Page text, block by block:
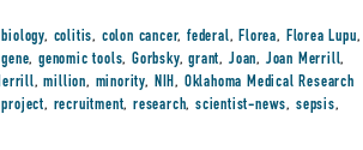
, colitis, colon cancer,federal,Florea, Florea Lupu,
gene,genomic tools,Gorbsky,grant, Joan, Joan Merrill,
,million, minority, NIH, Oklahoma Medical Research
project, recruitment,research,scientist-news, sepsis,